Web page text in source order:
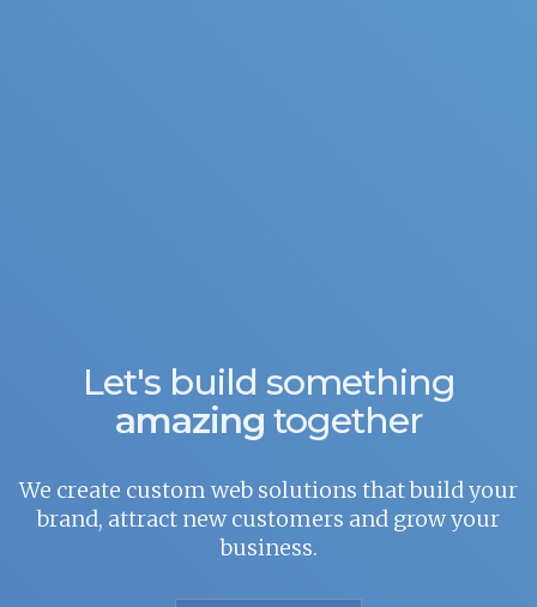
Let's build something
amazing together
We create custom web solutions that build your
brand, attract new customers and grow your
business.